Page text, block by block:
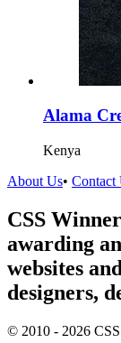
Alama
Kenya
About Us• Contact
CSS
awarding
websites
designers,
© 2010 - 2026